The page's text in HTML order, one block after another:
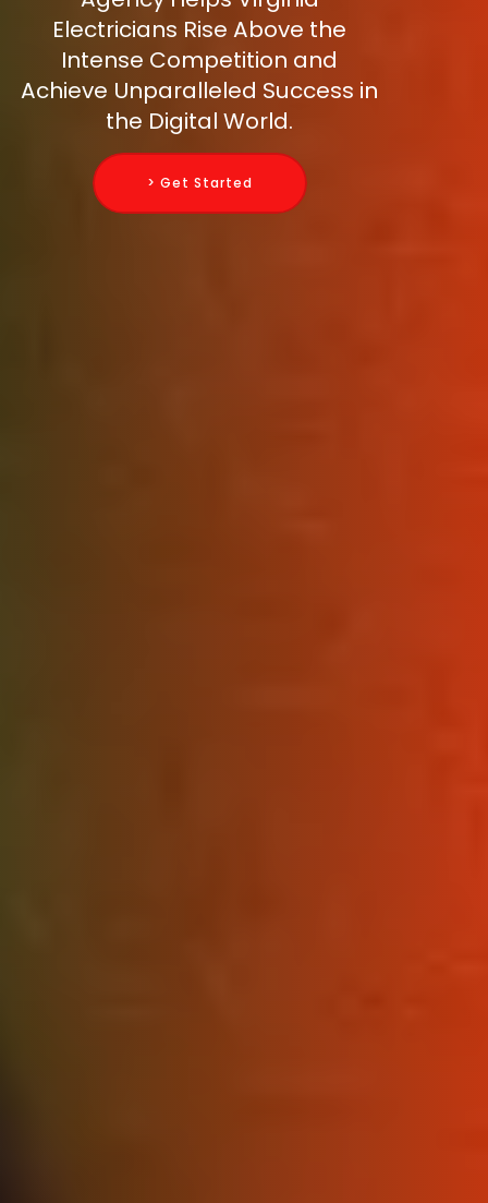
Electricians Rise Above the
Intense Competition and
Achieve Unparalleled Success in
the Digital World.
> Get Started